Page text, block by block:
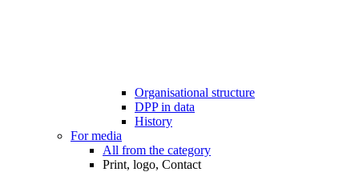
Organisational structure
DPP in data
History
For media
All from the category
Print, logo, Contact